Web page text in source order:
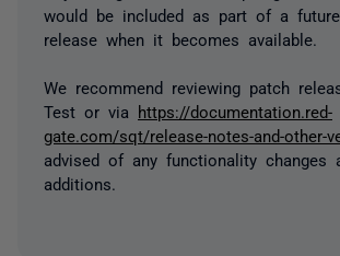
would be included as part of a
release when it becomes available.
We recommend reviewing patch
Test or via https://documentation.red-
gate.com/sqt/release-notes-and-other-
advised of any functionality changes
additions.